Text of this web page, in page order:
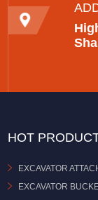
HOT
EXCAVATOR
EXCAVATOR